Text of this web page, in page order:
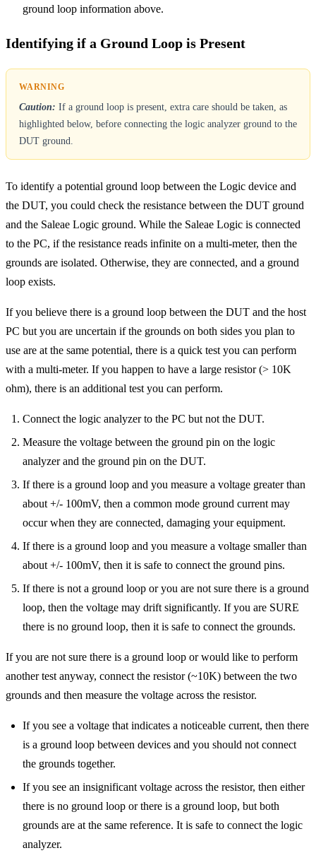
ground loop information above.
Identifying if a Ground Loop is Present
Caution: If a ground loop is present, extra care should be taken, as
highlighted below, before connecting the logic analyzer ground to the
DUT ground.
To identify a potential ground loop between the Logic device and
the DUT, you could check the resistance between the DUT ground
and the Saleae Logic ground. While the Saleae Logic is connected
to the PC, if the resistance reads infinite on a multi-meter, then the
grounds are isolated. Otherwise, they are connected, and a ground
loop exists.
If you believe there is a ground loop between the DUT and the host
PC but you are uncertain if the grounds on both sides you plan to
use are at the same potential, there is a quick test you can perform
with a multi-meter. If you happen to have a large resistor (> 10K
ohm), there is an additional test you can perform.
Connect the logic analyzer to the PC but not the DUT.
Measure the voltage between the ground pin on the logic
analyzer and the ground pin on the DUT.
If there is a ground loop and you measure a voltage greater than
about +/- 100mV, then a common mode ground current may
occur when they are connected, damaging your equipment.
If there is a ground loop and you measure a voltage smaller than
about +/- 100mV, then it is safe to connect the ground pins.
If there is not a ground loop or you are not sure there is a ground
loop, then the voltage may drift significantly. If you are SURE
there is no ground loop, then it is safe to connect the grounds.
If you are not sure there is a ground loop or would like to perform
another test anyway, connect the resistor (~10K) between the two
grounds and then measure the voltage across the resistor.
If you see a voltage that indicates a noticeable current, then there
is a ground loop between devices and you should not connect
the grounds together.
If you see an insignificant voltage across the resistor, then either
there is no ground loop or there is a ground loop, but both
grounds are at the same reference. It is safe to connect the logic
analyzer.